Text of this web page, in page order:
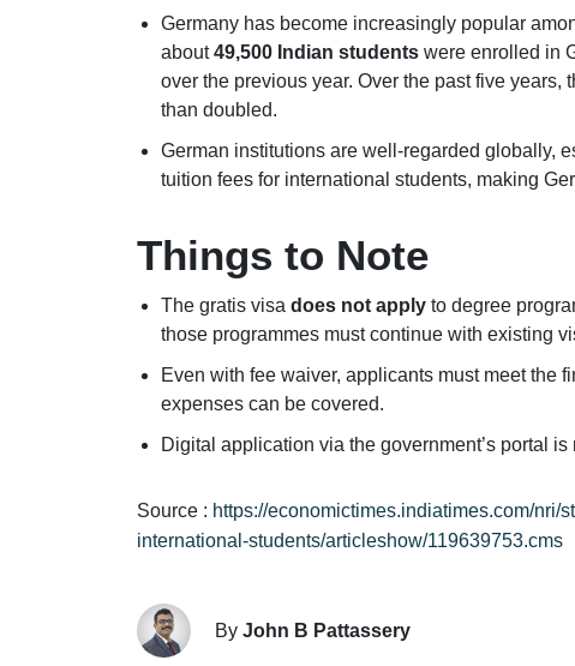
Germany has become increasingly popular
about49,500 Indian students were enrolled in
over the previous year. Over the past five
than doubled.
German institutions are well-regarded globally,
tuition fees for international students, making
Things to Note
The gratis visa does not apply to degree
those programmes must continue with existing
Even with fee waiver, applicants must meet the
expenses can be covered.
Digital application via the government’s portal is
Source : https://economictimes.indiatimes.com/nri/
international-students/articleshow/119639753.cms
By John B Pattassery